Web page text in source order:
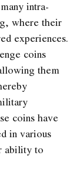
intra-
where their
experiences.
coins
them
coins have
in various
ability to